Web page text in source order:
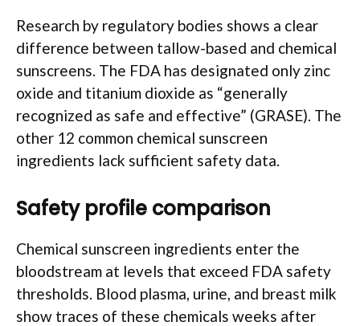
Research by regulatory bodies shows a clear
difference between tallow-based and chemical
sunscreens. The FDA has designated only zinc
oxide and titanium dioxide as “generally
recognized as safe and effective” (GRASE). The
other 12 common chemical sunscreen
ingredients lack sufficient safety data.
Safety profile comparison
Chemical sunscreen ingredients enter the
bloodstream at levels that exceed FDA safety
thresholds. Blood plasma, urine, and breast milk
show traces of these chemicals weeks after